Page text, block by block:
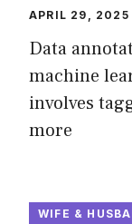
APRIL 29, 2025
Data
machine
involves
more
WIFE &